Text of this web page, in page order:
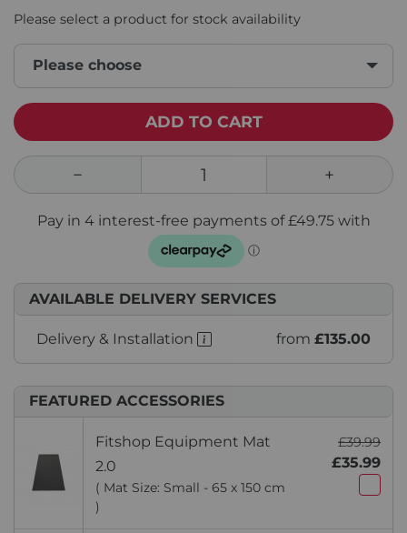
Please select a product for stock availability
Please choose
ADD TO CART
AVAILABLE DELIVERY SERVICES
Delivery & Installation from £135.00
FEATURED ACCESSORIES
Fitshop Equipment Mat
2.0
( Mat Size: Small - 65 x 150 cm
)
£39.99
£35.99